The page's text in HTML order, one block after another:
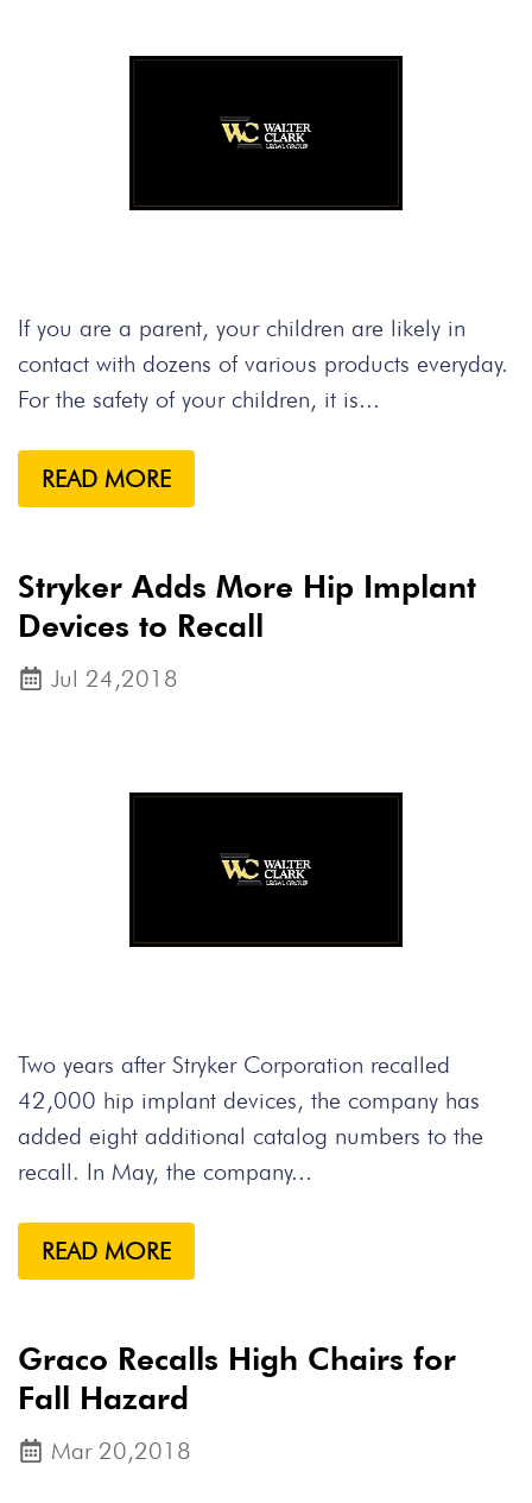
If you are a parent, your children are likely in
contact with dozens of various products everyday.
For the safety of your children, it is...
READ MORE
Stryker Adds More Hip Implant
Devices to Recall
Jul 24,2018
Two years after Stryker Corporation recalled
42,000 hip implant devices, the company has
added eight additional catalog numbers to the
recall. In May, the company...
READ MORE
Graco Recalls High Chairs for
Fall Hazard
Mar 20,2018